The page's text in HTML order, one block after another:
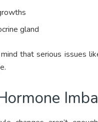
gland
that serious issues